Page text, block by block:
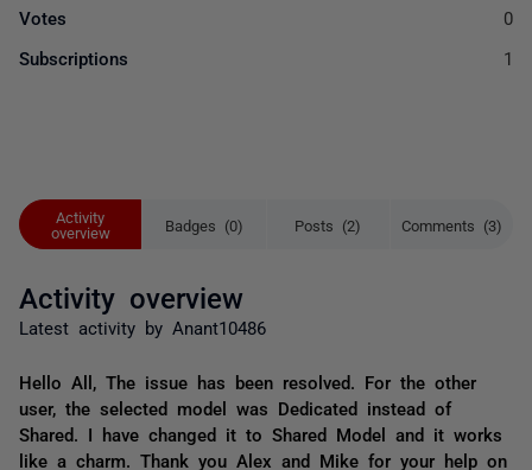
Activity
overview
Badges (0) Posts (2) Comments (3)
Activity overview
Latest activity by Anant10486
Hello All, The issue has been resolved. For the other
user, the selected model was Dedicated instead of
Shared. I have changed it to Shared Model and it works
like a charm. Thank you Alex and Mike for your help on
Votes 0
Subscriptions 1